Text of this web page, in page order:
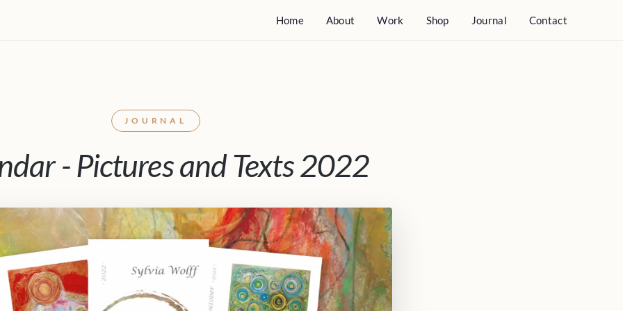
Home About Work Shop Journal Contact
JOURNAL
- Pictures and Texts 2022